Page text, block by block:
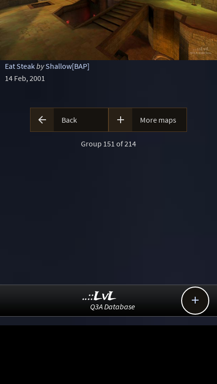
Eat Steakby Shallow[BAP]
14 Feb, 2001

 Back  More maps
Group 151 of 214
..::LvL
Q3A Database